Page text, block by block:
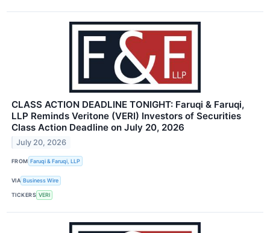
CLASS ACTION DEADLINE TONIGHT: Faruqi & Faruqi,
LLP Reminds Veritone (VERI) Investors of Securities
Class Action Deadline on July 20, 2026
July 20, 2026
FROM Faruqi & Faruqi, LLP
VIA Business Wire
TICKERS VERI